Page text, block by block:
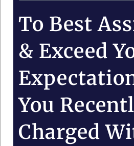
To Best
& Exceed
You
Charged